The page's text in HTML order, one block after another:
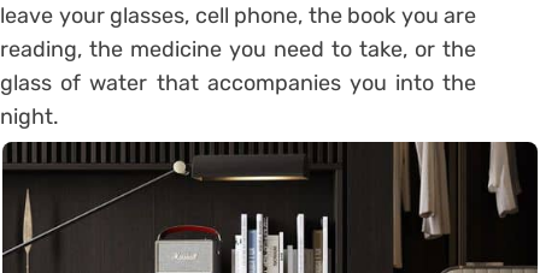
leave your glasses, cell phone, the book you are
reading, the medicine you need to take, or the
glass of water that accompanies you into the
night.